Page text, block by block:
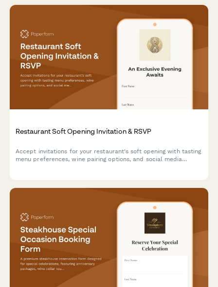
Restaurant Soft Opening Invitation & RSVP
Accept invitations for your restaurant's soft opening with tasting
menu preferences, wine pairing options, and social media